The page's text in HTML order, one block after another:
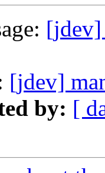
[jdev]
[jdev]
by: [